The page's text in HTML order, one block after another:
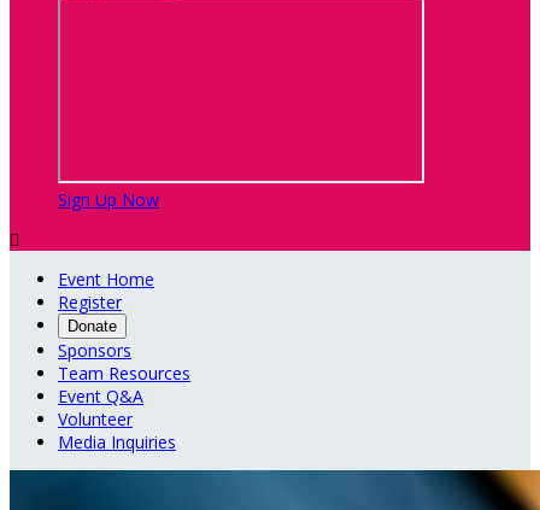
Sign Up Now

Event Home
Register
Donate
Sponsors
Team Resources
Event Q&A
Volunteer
Media Inquiries